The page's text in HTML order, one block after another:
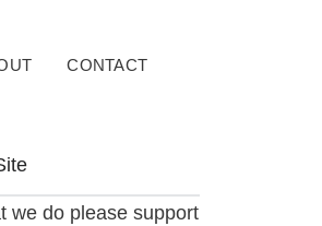
CONTACT
we do please support